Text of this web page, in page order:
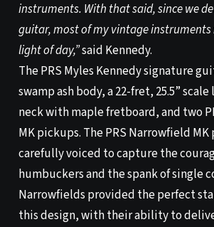
instruments. With that said, since we
guitar, most of my vintage instruments
light of day,”said Kennedy.
The PRS Myles Kennedy signature
swamp ash body, a 22-fret, 25.5”
neck with maple fretboard, and two
MK pickups. The PRS Narrowfield
carefully voiced to capture the
humbuckers and the spank of single
Narrowfields provided the perfect
this design, with their ability to